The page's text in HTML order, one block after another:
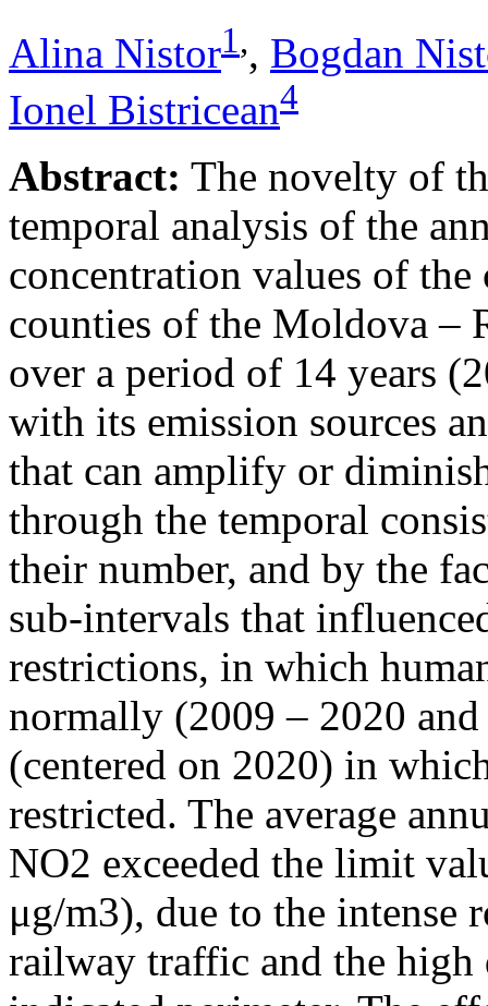
Alina Nistor1,, Bogdan
Ionel Bistricean4
Abstract: The novelty of
temporal analysis of the
concentration values of
counties of the Moldova –
over a period of 14 years
with its emission sources
that can amplify or
through the temporal
their number, and by the
sub-intervals that
restrictions, in which
normally (2009 – 2020
(centered on 2020) in
restricted. The average
NO2 exceeded the limit
μg/m3), due to the intense
railway traffic and the high